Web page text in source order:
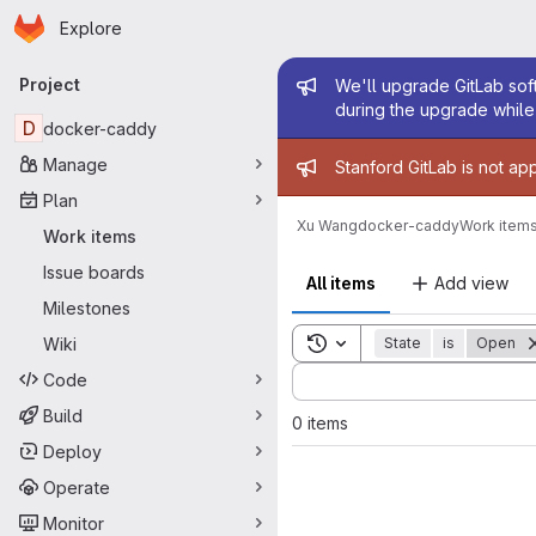
Skip to main content
Homepage
Explore
Primary navigation
Project
D docker-caddy
Manage
Plan
Work items
Issue boards
Milestones
Wiki
Code
Build
Deploy
Operate
Monitor
Admin
We'll upgrade GitLab
during the upgrade
Admin
Stanford GitLab is not
Xu Wangdocker-caddyWork items
All items Add view
Toggle search history
State is Open
Sort by:
0 items